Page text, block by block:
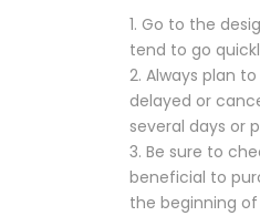
1. Go to the
tend to go
2. Always plan
delayed or
several days or
3. Be sure to
beneficial to
the beginning